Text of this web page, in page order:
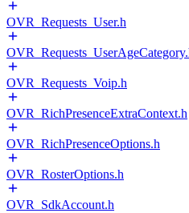
OVR_Requests_User.h
OVR_Requests_Voip.h
OVR_RichPresenceExtraContext.h
OVR_RichPresenceOptions.h
OVR_RosterOptions.h
OVR_SdkAccount.h